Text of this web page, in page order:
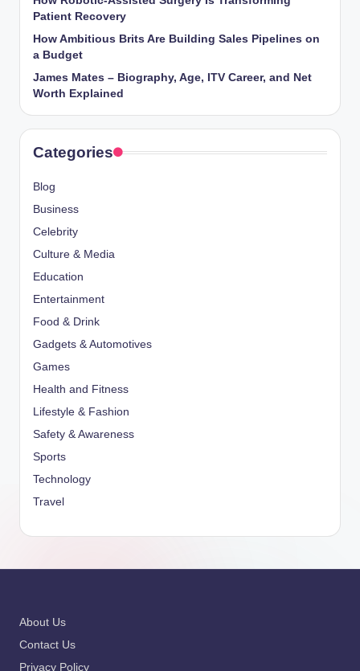
Patient Recovery
How Ambitious Brits Are Building Sales Pipelines on
a Budget
James Mates – Biography, Age, ITV Career, and Net
Worth Explained
Categories
Blog
Business
Celebrity
Culture & Media
Education
Entertainment
Food & Drink
Gadgets & Automotives
Games
Health and Fitness
Lifestyle & Fashion
Safety & Awareness
Sports
Technology
Travel
About Us
Contact Us
Privacy Policy